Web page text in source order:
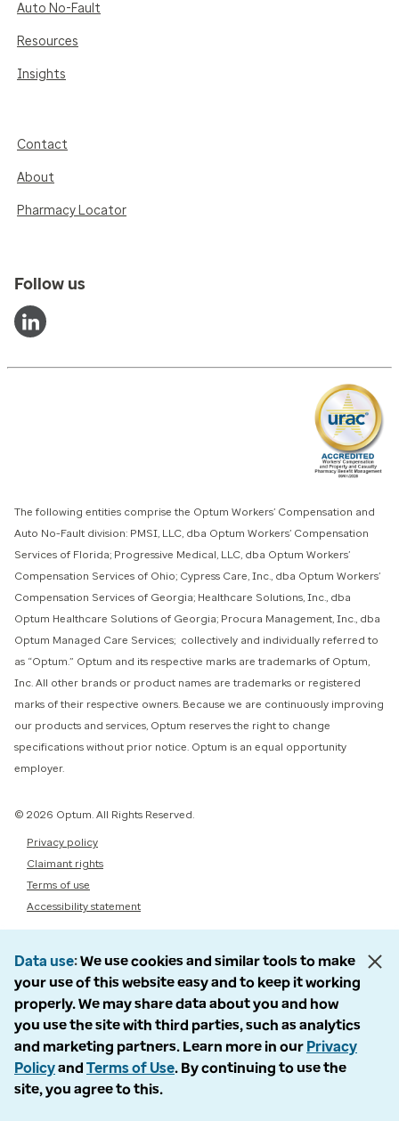
Auto No-Fault
Resources
Insights
Contact
About
Pharmacy Locator
Follow us
The following entities comprise the Optum Workers’ Compensation and
Auto No-Fault division: PMSI, LLC, dba Optum Workers’ Compensation
Services of Florida; Progressive Medical, LLC, dba Optum Workers’
Compensation Services of Ohio; Cypress Care, Inc., dba Optum Workers’
Compensation Services of Georgia; Healthcare Solutions, Inc., dba
Optum Healthcare Solutions of Georgia; Procura Management, Inc., dba
Optum Managed Care Services; collectively and individually referred to
as “Optum.” Optum and its respective marks are trademarks of Optum,
Inc. All other brands or product names are trademarks or registered
marks of their respective owners. Because we are continuously improving
our products and services, Optum reserves the right to change
specifications without prior notice. Optum is an equal opportunity
employer.
© 2026 Optum. All Rights Reserved.
Privacy policy
Claimant rights
Terms of use
Accessibility statement
Data use We use cookies and similar tools to make
your use of this website easy and to keep it working
properly. We may share data about you and how
you use the site with third parties, such as analytics
and marketing partners. Learn more in our Privacy
Policyand Terms of Use. By continuing to use the
site, you agree to this.